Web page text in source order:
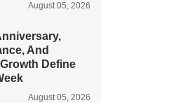
August 05, 2026
And
Define
August 05, 2026